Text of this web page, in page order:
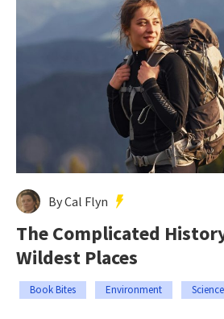
By Cal Flyn
The Complicated
Wildest Places
Book Bites Environment Science